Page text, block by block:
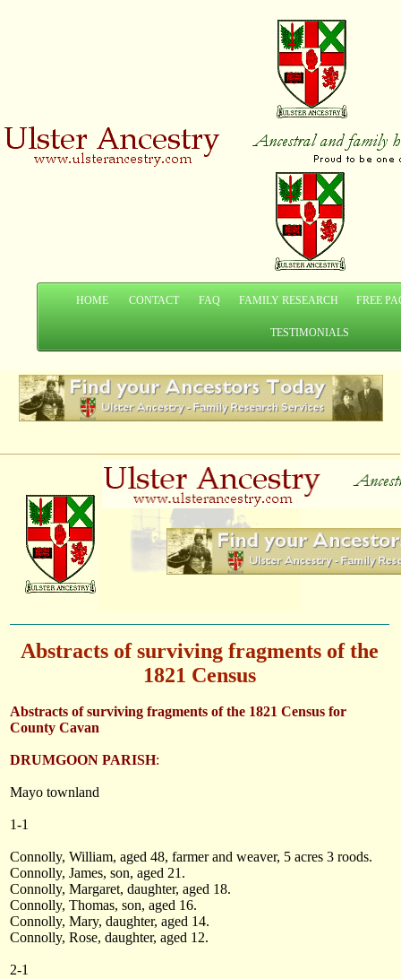
HOME CONTACT FAQ FAMILY RESEARCH FREE
TESTIMONIALS
Abstracts of surviving fragments of the
1821 Census
Abstracts of surviving fragments of the 1821 Census for
County Cavan
DRUMGOON PARISH:
Mayo townland
1-1
Connolly, William, aged 48, farmer and weaver, 5 acres 3 roods.
Connolly, James, son, aged 21.
Connolly, Margaret, daughter, aged 18.
Connolly, Thomas, son, aged 16.
Connolly, Mary, daughter, aged 14.
Connolly, Rose, daughter, aged 12.
2-1